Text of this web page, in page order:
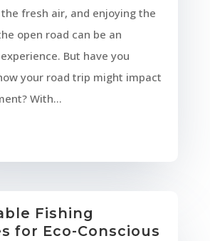
fresh air, and enjoying the
open road can be an
But have you
your road trip might impact
With...
Fishing
for Eco-Conscious